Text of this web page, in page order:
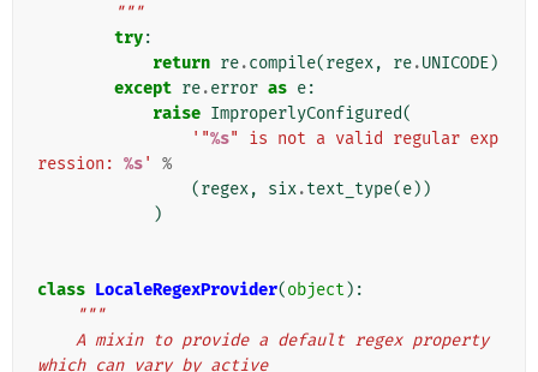
        """
try:
return re.compile(regex, re.UNICODE)
except re.error as e:
raise ImproperlyConfigured(
'"%s" is not a valid regular exp
ression: %s'
%
(regex, six.text_type(e))
)
class LocaleRegexProvider(object ):
"""
which can vary by active